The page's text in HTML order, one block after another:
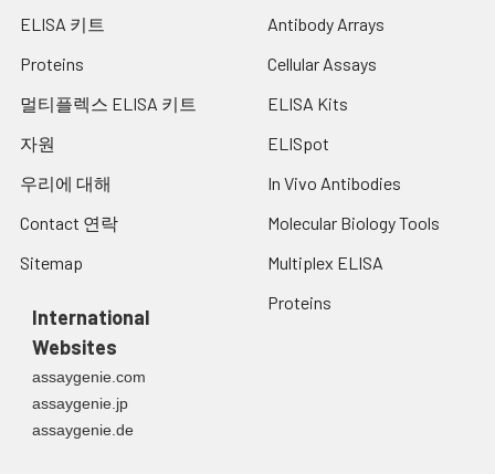
ELISA 키트
Proteins
멀티플렉스 ELISA 키트
자원
우리에 대해
Contact 연락
Sitemap
International
Websites
assaygenie.com
assaygenie.jp
assaygenie.de
Antibody Arrays
Cellular Assays
ELISA Kits
ELISpot
In Vivo Antibodies
Molecular Biology Tools
Multiplex ELISA
Proteins